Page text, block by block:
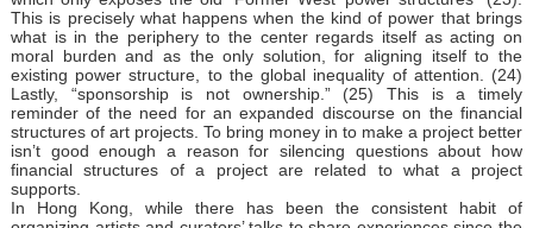
This is precisely what happens when the kind of power that brings
what is in the periphery to the center regards itself as acting on
moral burden and as the only solution, for aligning itself to the
existing power structure, to the global inequality of attention. (24)
Lastly, “sponsorship is not ownership.” (25) This is a timely
reminder of the need for an expanded discourse on the financial
structures of art projects. To bring money in to make a project better
isn’t good enough a reason for silencing questions about how
financial structures of a project are related to what a project
supports.
In Hong Kong, while there has been the consistent habit of